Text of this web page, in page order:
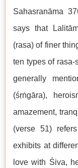
Sahasranāma
says that
(rasa) of finer
ten types of
generally
(śṛṅgāra),
amazement,
(verse 51)
exhibits at
love with Śiva,